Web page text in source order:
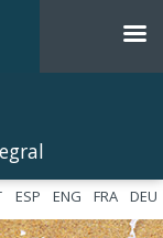
DEU
FRA
ENG
ESP